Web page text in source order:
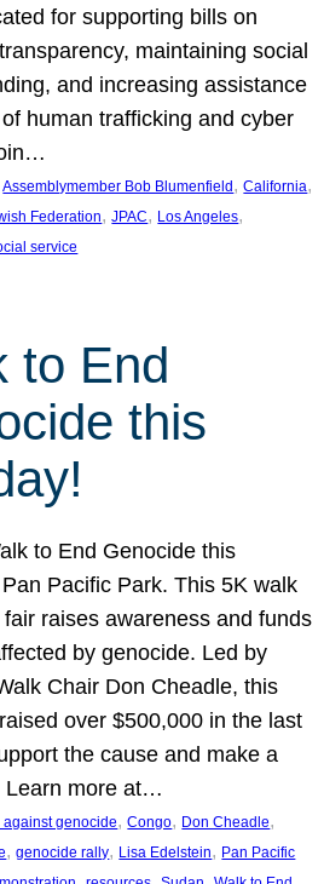
for supporting bills on
maintaining social
and increasing assistance
human trafficking and cyber
Assemblymember Bob Blumenfield , California
Federation, JPAC, Los Angeles
service
to End
this
to End Genocide this
Pacific Park. This 5K walk
raises awareness and funds
by genocide. Led by
Chair Don Cheadle, this
over $500,000 in the last
the cause and make a
Learn more at…
against genocide, Congo, Don Cheadle
, genocide rally, Lisa Edelstein, Pan Pacific